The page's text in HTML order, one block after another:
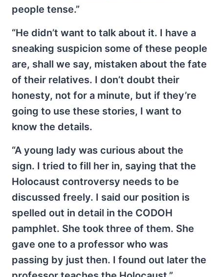
people tense.”
“He didn’t want to talk about it. I have a
sneaking suspicion some of these people
are, shall we say, mistaken about the fate
of their relatives. I don’t doubt their
honesty, not for a minute, but if they’re
going to use these stories, I want to
know the details.
“A young lady was curious about the
sign. I tried to fill her in, saying that the
Holocaust controversy needs to be
discussed freely. I said our position is
spelled out in detail in the CODOH
pamphlet. She took three of them. She
gave one to a professor who was
passing by just then. I found out later the